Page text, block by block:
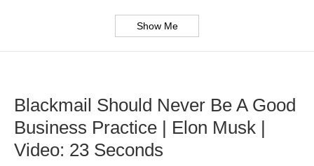
Show Me
Blackmail Should Never Be A Good
Business Practice | Elon Musk |
Video: 23 Seconds